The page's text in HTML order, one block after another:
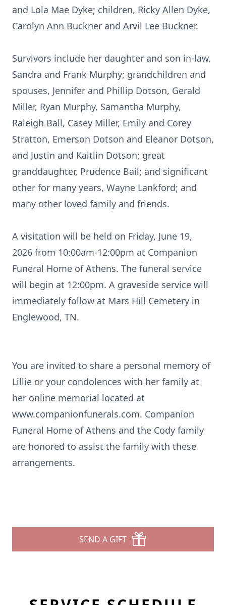
and Lola Mae Dyke; children, Ricky Allen Dyke,
Carolyn Ann Buckner and Arvil Lee Buckner.
Survivors include her daughter and son in-law,
Sandra and Frank Murphy; grandchildren and
spouses, Jennifer and Phillip Dotson, Gerald
Miller, Ryan Murphy, Samantha Murphy,
Raleigh Ball, Casey Miller, Emily and Corey
Stratton, Emerson Dotson and Eleanor Dotson,
and Justin and Kaitlin Dotson; great
granddaughter, Prudence Bail; and significant
other for many years, Wayne Lankford; and
many other loved family and friends.
A visitation will be held on Friday, June 19,
2026 from 10:00am-12:00pm at Companion
Funeral Home of Athens. The funeral service
will begin at 12:00pm. A graveside service will
immediately follow at Mars Hill Cemetery in
Englewood, TN.
You are invited to share a personal memory of
Lillie or your condolences with her family at
her online memorial located at
www.companionfunerals.com. Companion
Funeral Home of Athens and the Cody family
are honored to assist the family with these
arrangements.
SEND A GIFT